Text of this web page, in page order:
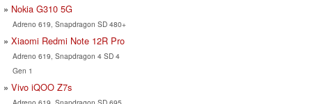
Nokia G310 5G
Adreno 619, Snapdragon SD 480+
Xiaomi Redmi Note 12R Pro
Adreno 619, Snapdragon 4 SD 4
Gen 1
Vivo iQOO Z7s